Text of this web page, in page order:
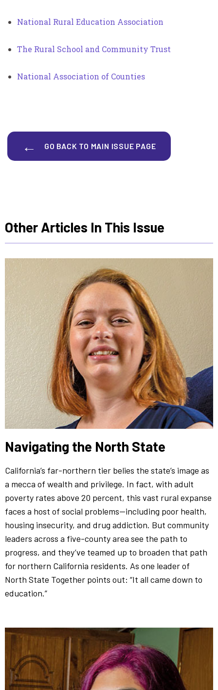
National Rural Education Association
The Rural School and Community Trust
National Association of Counties
GO BACK TO MAIN ISSUE PAGE
Other Articles In This Issue
Navigating the North State
California’s far-northern tier belies the state’s image as
a mecca of wealth and privilege. In fact, with adult
poverty rates above 20 percent, this vast rural expanse
faces a host of social problems—including poor health,
housing insecurity, and drug addiction. But community
leaders across a five-county area see the path to
progress, and they’ve teamed up to broaden that path
for northern California residents. As one leader of
North State Together points out: “It all came down to
education.”